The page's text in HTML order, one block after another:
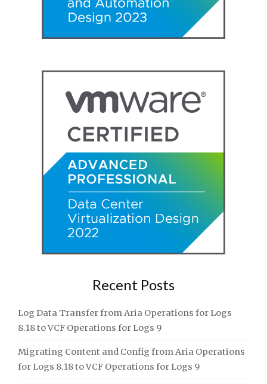
Recent Posts
Log Data Transfer from Aria Operations for Logs
8.18 to VCF Operations for Logs 9
Migrating Content and Config from Aria Operations
for Logs 8.18 to VCF Operations for Logs 9